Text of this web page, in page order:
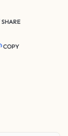
SHARE
COPY